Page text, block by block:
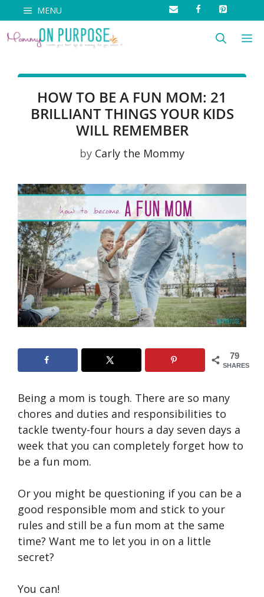
to
content
MENU
HOW TO BE A FUN MOM: 21
BRILLIANT THINGS YOUR KIDS
WILL REMEMBER
by Carly the Mommy
79
SHARES
Being a mom is tough. There are so many
chores and duties and responsibilities to
tackle twenty-four hours a day seven days a
week that you can completely forget how to
be a fun mom.
Or you might be questioning if you can be a
good responsible mom and stick to your
rules and still be a fun mom at the same
time? Want me to let you in on a little
secret?
You can!